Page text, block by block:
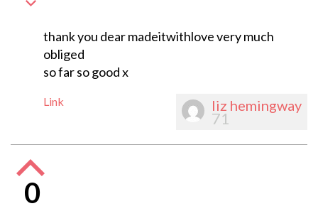
thank you dear madeitwithlove very much
obliged
so far so good x
Link liz hemingway
71
0